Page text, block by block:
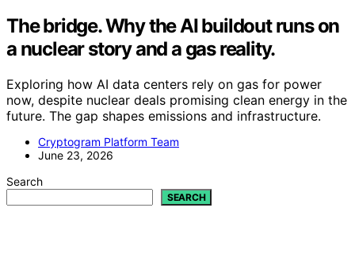
The bridge. Why the AI buildout runs on
a nuclear story and a gas reality.
Exploring how AI data centers rely on gas for power
now, despite nuclear deals promising clean energy in the
future. The gap shapes emissions and infrastructure.
Cryptogram Platform Team
June 23, 2026
Search
SEARCH